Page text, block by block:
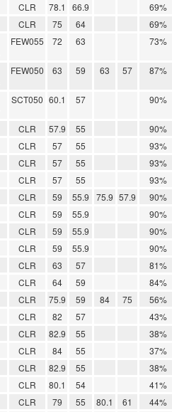
CLR 78.1 66.9
69%
CLR 75 64
69%
FEW055 72 63 73%
FEW050 63 59 63 57 87%
SCT050 60.1 57 90%
CLR 57.9 55
90%
CLR 57 55
93%
CLR 57 55
93%
CLR 57 55
93%
CLR 59 55.9 75.9 57.9
90%
CLR 59 55.9
90%
CLR 59 55.9
90%
CLR 59 55.9
90%
CLR 63 57
81%
CLR 64 59
84%
CLR 75.9 59 84 75
56%
CLR 82 57
43%
CLR 82.9 55
38%
CLR 84 55
37%
CLR 82.9 55
38%
CLR 80.1 54
41%
CLR 79 55 80.1 61
44%